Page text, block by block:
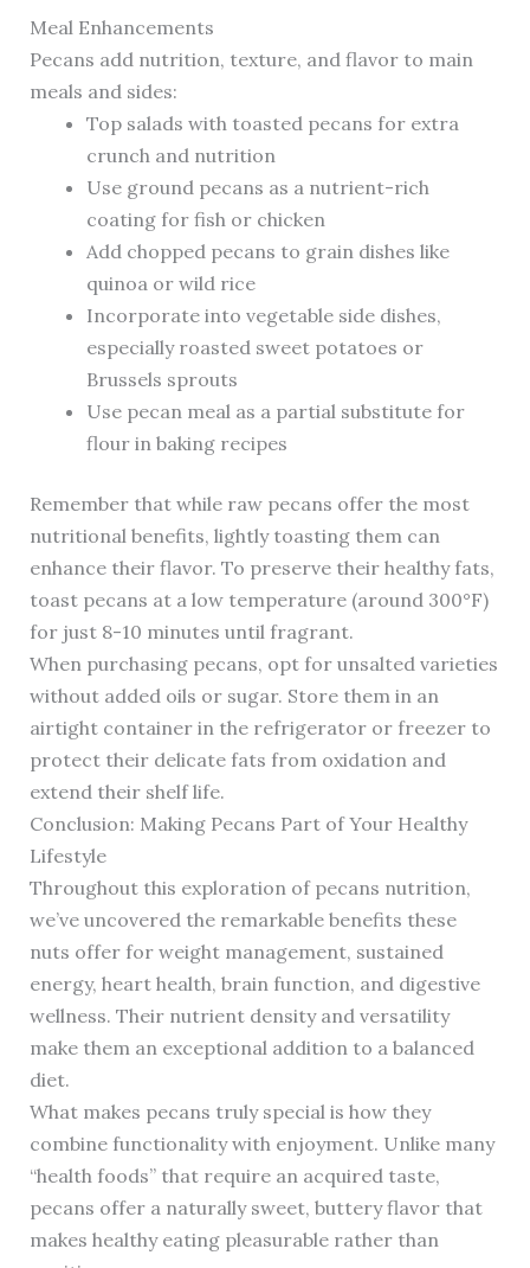
Meal Enhancements
Pecans add nutrition, texture, and flavor to main
meals and sides:
Top salads with toasted pecans for extra
crunch and nutrition
Use ground pecans as a nutrient-rich
coating for fish or chicken
Add chopped pecans to grain dishes like
quinoa or wild rice
Incorporate into vegetable side dishes,
especially roasted sweet potatoes or
Brussels sprouts
Use pecan meal as a partial substitute for
flour in baking recipes
Remember that while raw pecans offer the most
nutritional benefits, lightly toasting them can
enhance their flavor. To preserve their healthy fats,
toast pecans at a low temperature (around 300°F)
for just 8-10 minutes until fragrant.
When purchasing pecans, opt for unsalted varieties
without added oils or sugar. Store them in an
airtight container in the refrigerator or freezer to
protect their delicate fats from oxidation and
extend their shelf life.
Conclusion: Making Pecans Part of Your Healthy
Lifestyle
Throughout this exploration of pecans nutrition,
we’ve uncovered the remarkable benefits these
nuts offer for weight management, sustained
energy, heart health, brain function, and digestive
wellness. Their nutrient density and versatility
make them an exceptional addition to a balanced
diet.
What makes pecans truly special is how they
combine functionality with enjoyment. Unlike many
“health foods” that require an acquired taste,
pecans offer a naturally sweet, buttery flavor that
makes healthy eating pleasurable rather than